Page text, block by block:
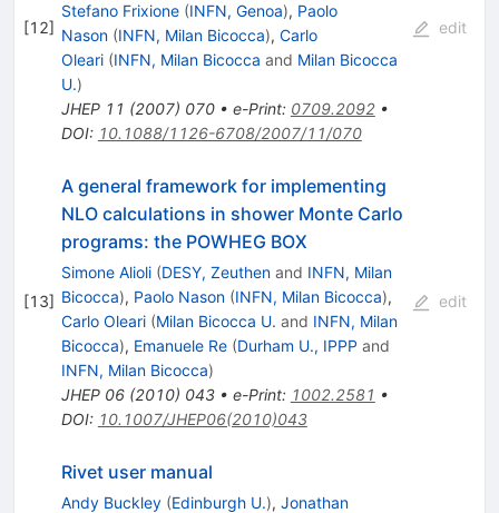
[12]
Stefano Frixione (INFN, Genoa), Paolo
Nason (INFN, Milan Bicocca), Carlo
Oleari (INFN, Milan Bicocca and Milan Bicocca
U.)
JHEP 11 (2007) 070• e-Print: 0709.2092•
DOI: 10.1088/1126-6708/2007/11/070
edit
[13]
A general framework for implementing
NLO calculations in shower Monte Carlo
programs: the POWHEG BOX
Simone Alioli (DESY, Zeuthenand INFN, Milan
Bicocca), Paolo Nason (INFN, Milan Bicocca),
Carlo Oleari (Milan Bicocca U. and INFN, Milan
Bicocca), Emanuele Re (Durham U., IPPP and
INFN, Milan Bicocca)
JHEP 06(2010) 043• e-Print: 1002.2581 •
DOI: 10.1007/JHEP06(2010)043
edit
Rivet user manual
Andy Buckley (Edinburgh U.), Jonathan